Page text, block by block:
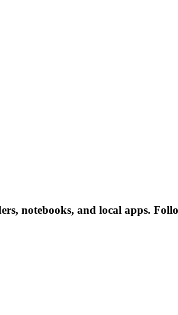
notebooks, and local apps.